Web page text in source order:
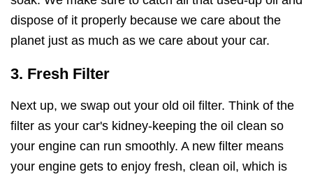
dispose of it properly because we care about the
planet just as much as we care about your car.
3. Fresh Filter
Next up, we swap out your old oil filter. Think of the
filter as your car's kidney-keeping the oil clean so
your engine can run smoothly. A new filter means
your engine gets to enjoy fresh, clean oil, which is